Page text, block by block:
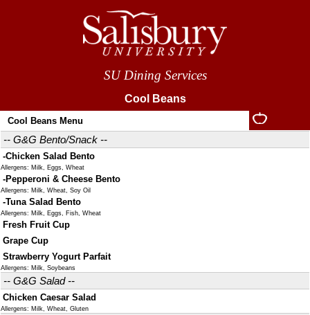
SU Dining Services
Cool Beans
Cool Beans Menu
-- G&G Bento/Snack --
-Chicken Salad Bento
Allergens: Milk, Eggs, Wheat
-Pepperoni & Cheese Bento
Allergens: Milk, Wheat, Soy Oil
-Tuna Salad Bento
Allergens: Milk, Eggs, Fish, Wheat
Fresh Fruit Cup
Grape Cup
Strawberry Yogurt Parfait
Allergens: Milk, Soybeans
-- G&G Salad --
Chicken Caesar Salad
Allergens: Milk, Wheat, Gluten